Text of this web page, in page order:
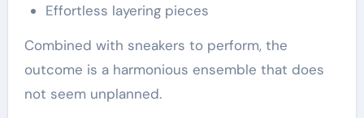
Effortless layering pieces
Combined with sneakers to perform, the
outcome is a harmonious ensemble that does
not seem unplanned.